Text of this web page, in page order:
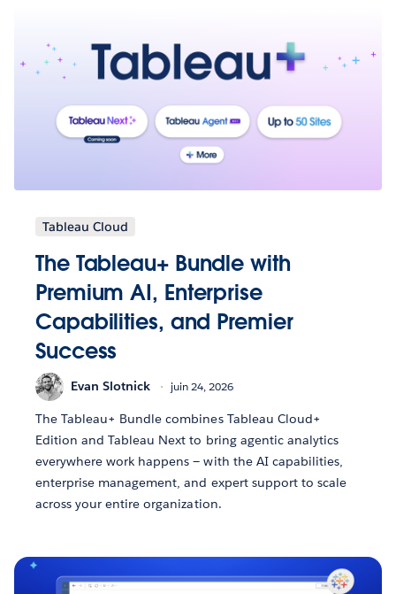
Tableau Cloud
The Tableau+ Bundle with
Premium AI, Enterprise
Capabilities, and Premier
Success
Evan Slotnick juin 24, 2026
The Tableau+ Bundle combines Tableau Cloud+
Edition and Tableau Next to bring agentic analytics
everywhere work happens — with the AI capabilities,
enterprise management, and expert support to scale
across your entire organization.